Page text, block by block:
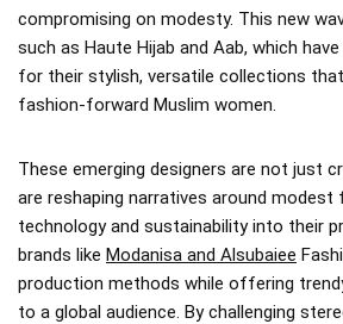
compromising on modesty. This new
such as Haute Hijab and Aab, which
for their stylish, versatile collections
fashion-forward Muslim women.
These emerging designers are not just
are reshaping narratives around modest
technology and sustainability into their
brands like Modanisa and Alsubaiee
production methods while offering
to a global audience. By challenging